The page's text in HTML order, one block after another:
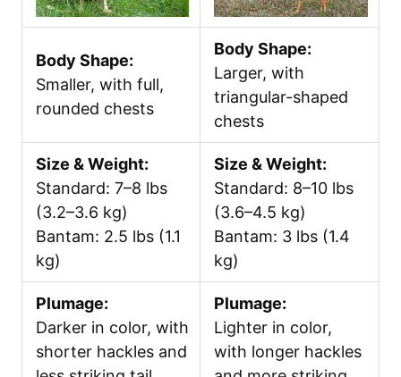
Body Shape:
Smaller, with full,
rounded chests
Body Shape:
Larger, with
triangular-shaped
chests
Size & Weight:
Standard: 7–8 lbs
(3.2–3.6 kg)
Bantam: 2.5 lbs (1.1
kg)
Size & Weight:
Standard: 8–10 lbs
(3.6–4.5 kg)
Bantam: 3 lbs (1.4
kg)
Plumage:
Darker in color, with
shorter hackles and
Plumage:
Lighter in color,
with longer hackles